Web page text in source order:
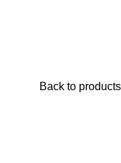
Back to products